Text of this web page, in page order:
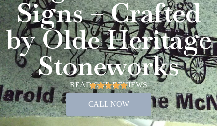
Signs – Crafted
by Olde Heritage
Stoneworks
READ OUR REVIEWS
CALL NOW